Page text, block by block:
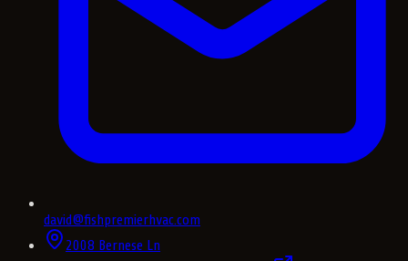
david@fishpremierhvac.com
2008 Bernese Ln